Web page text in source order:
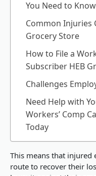
You Need to Know
Common Injuries
Grocery Store
How to File a
Subscriber HEB
Challenges
Need Help with
Workers’ Comp
Today
This means that injured
route to recover their